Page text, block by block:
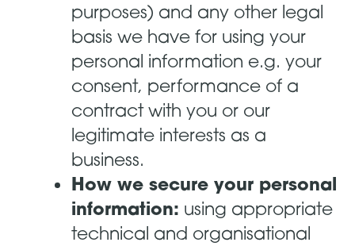
purposes) and any other legal
basis we have for using your
personal information e.g. your
consent, performance of a
contract with you or our
legitimate interests as a
business.
How we secure your personal
information: using appropriate
technical and organisational